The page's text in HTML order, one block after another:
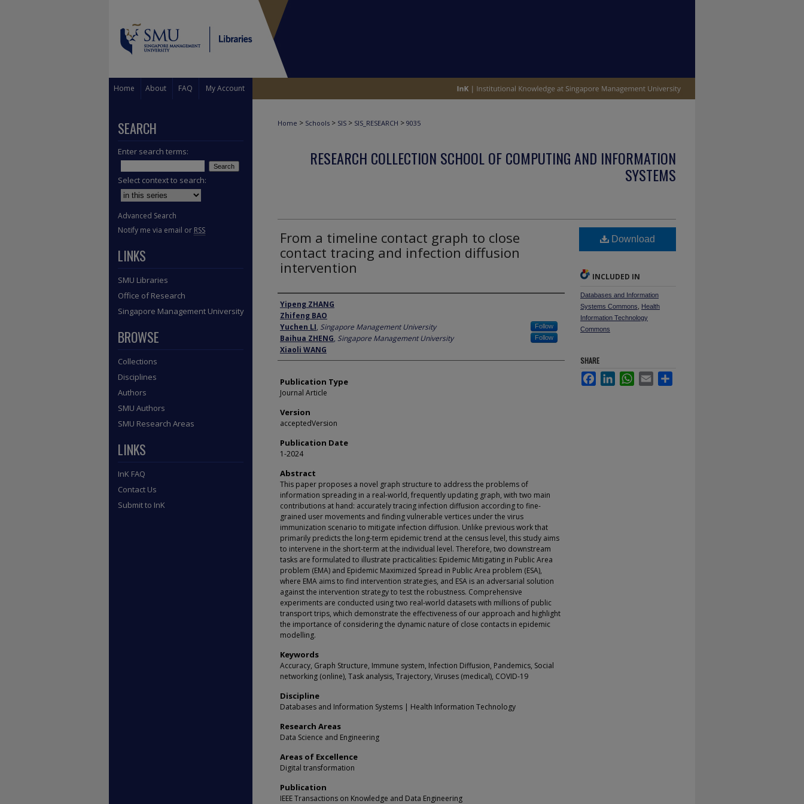
Home About FAQ My Account
Home > Schools > SIS > SIS_RESEARCH > 9035
RESEARCH COLLECTION SCHOOL OF COMPUTING AND INFORMATION
SYSTEMS
From a timeline contact graph to close
contact tracing and infection diffusion
intervention
Author
Yipeng ZHANG
Zhifeng BAO
Yuchen LI, Singapore Management University Follow
Baihua ZHENG, Singapore Management University Follow
Xiaoli WANG
Publication Type
Journal Article
Version
acceptedVersion
Publication Date
1-2024
Abstract
This paper proposes a novel graph structure to address the problems of
information spreading in a real-world, frequently updating graph, with two main
contributions at hand: accurately tracing infection diffusion according to fine-
grained user movements and finding vulnerable vertices under the virus
immunization scenario to mitigate infection diffusion. Unlike previous work that
primarily predicts the long-term epidemic trend at the census level, this study aims
to intervene in the short-term at the individual level. Therefore, two downstream
tasks are formulated to illustrate practicalities: Epidemic Mitigating in Public Area
problem (EMA) and Epidemic Maximized Spread in Public Area problem (ESA),
where EMA aims to find intervention strategies, and ESA is an adversarial solution
against the intervention strategy to test the robustness. Comprehensive
experiments are conducted using two real-world datasets with millions of public
transport trips, which demonstrate the effectiveness of our approach and highlight
the importance of considering the dynamic nature of close contacts in epidemic
modelling.
Keywords
Accuracy, Graph Structure, Immune system, Infection Diffusion, Pandemics, Social
networking (online), Task analysis, Trajectory, Viruses (medical), COVID-19
Discipline
Databases and Information Systems | Health Information Technology
Research Areas
Data Science and Engineering
Areas of Excellence
Digital transformation
Publication
IEEE Transactions on Knowledge and Data Engineering
Download
INCLUDED IN
Databases and Information
Systems Commons
Health
Information Technology
Commons
SHARE
FacebookLinkedInWhatsApp
Email
SEARCH
Enter search terms:
Select context to search:
Advanced Search
Notify me via email or RSS
LINKS
SMU Libraries
Office of Research
Singapore Management University
BROWSE
Collections
Disciplines
Authors
SMU Authors
SMU Research Areas
LINKS
InK FAQ
Contact Us
Submit to InK